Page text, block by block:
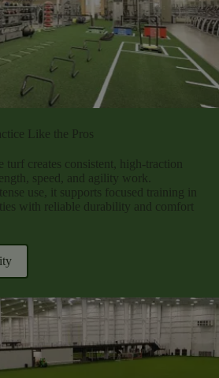
Like the Pros
turf creates consistent, high-traction
speed, and agility work.
use, it supports focused training in
with reliable durability and comfort